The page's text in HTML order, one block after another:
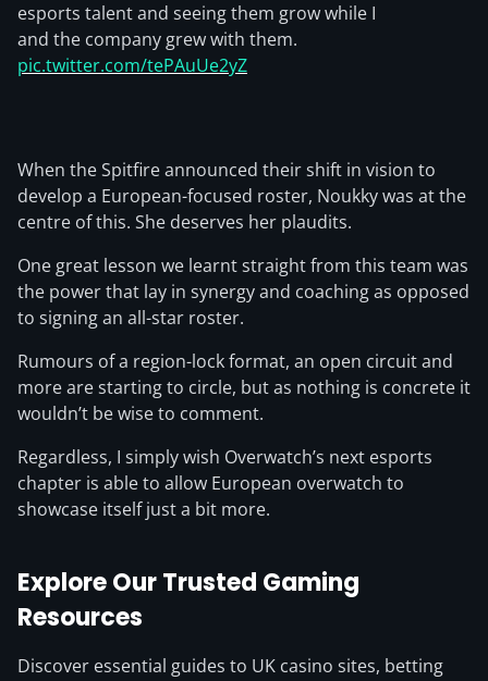
esports talent and seeing them grow while I
and the company grew with them.
pic.twitter.com/tePAuUe2yZ
When the Spitfire announced their shift in vision to
develop a European-focused roster, Noukky was at the
centre of this. She deserves her plaudits.
One great lesson we learnt straight from this team was
the power that lay in synergy and coaching as opposed
to signing an all-star roster.
Rumours of a region-lock format, an open circuit and
more are starting to circle, but as nothing is concrete it
wouldn’t be wise to comment.
Regardless, I simply wish Overwatch’s next esports
chapter is able to allow European overwatch to
showcase itself just a bit more.
Explore Our Trusted Gaming
Resources
Discover essential guides to UK casino sites, betting